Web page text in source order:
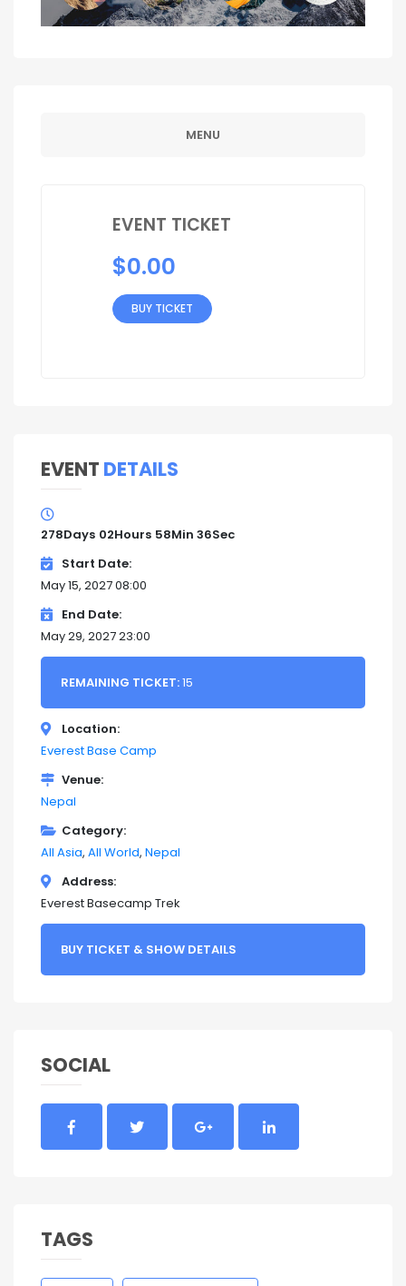
MENU
EVENT TICKET
$0.00
BUY TICKET
EVENT DETAILS
278Days 02Hours 58Min 35Sec
Start Date
May 15, 2027 08:00
End Date
May 29, 2027 23:00
REMAINING TICKET:15
Location
Everest Base Camp
Venue
Nepal
Category
All Asia All World Nepal
Address
Everest Basecamp Trek
BUY TICKET & SHOW DETAILS
SOCIAL
TAGS